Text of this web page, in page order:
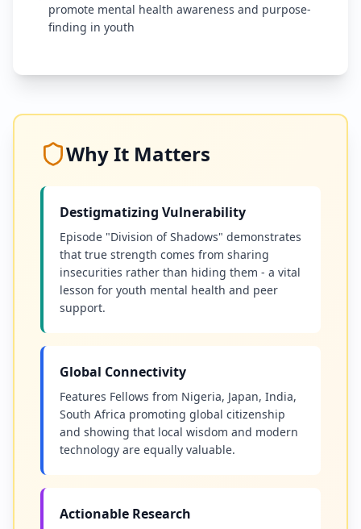
promote mental health awareness and purpose-
finding in youth
Why It Matters
Destigmatizing Vulnerability
Episode "Division of Shadows" demonstrates
that true strength comes from sharing
insecurities rather than hiding them - a vital
lesson for youth mental health and peer
support.
Global Connectivity
Features Fellows from Nigeria, Japan, India,
South Africa promoting global citizenship
and showing that local wisdom and modern
technology are equally valuable.
Actionable Research